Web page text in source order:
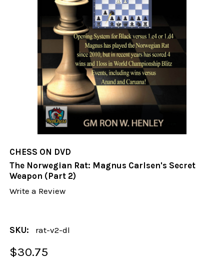
CHESS ON DVD
The Norwegian Rat: Magnus Carlsen's Secret
Weapon (Part 2)
Write a Review
SKU: rat-v2-dl
$30.75